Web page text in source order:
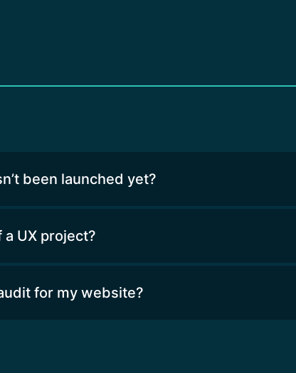
been launched yet?
UX project?
for my website?